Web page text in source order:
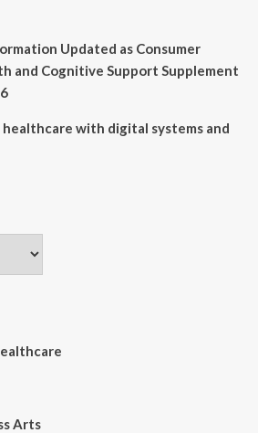
Updated as Consumer
and Cognitive Support Supplement
with digital systems and
Arts